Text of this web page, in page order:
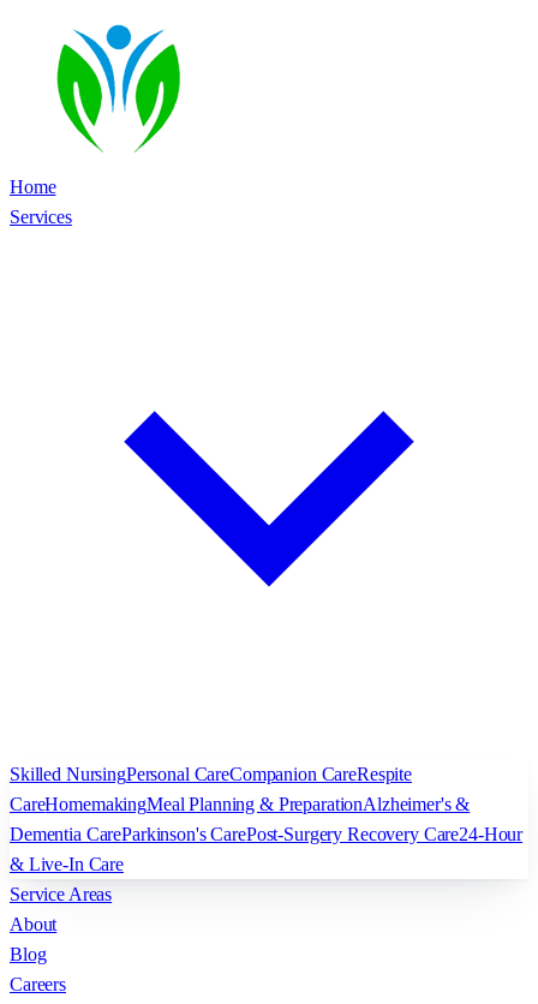
Home
Services
Skilled NursingPersonal CareCompanion CareRespite
CareHomemakingMeal Planning & PreparationAlzheimer's &
Dementia CareParkinson's CarePost-Surgery Recovery Care24-Hour
& Live-In Care
Service Areas
About
Blog
Careers